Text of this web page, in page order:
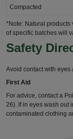
Compacted
*Note: Natural products
of specific batches will
Safety
Avoid contact with
First Aid
For advice, contact a
26). If in eyes wash out
contaminated clothing